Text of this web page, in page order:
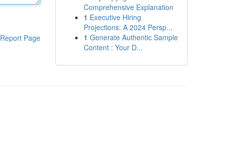
Report Page
Comprehensive Explanation
1 Executive Hiring
Projections: A 2024 Persp...
1 Generate Authentic Sample
Content : Your D...